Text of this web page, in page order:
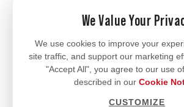
Mon - Fri
8am - 5pm
770.334.3906
info@afi-usa.com
We Value Your
We use cookies to improve your
site traffic, and support our marketing
"Accept All", you agree to our use
described in our Cookie
CUSTOMIZE